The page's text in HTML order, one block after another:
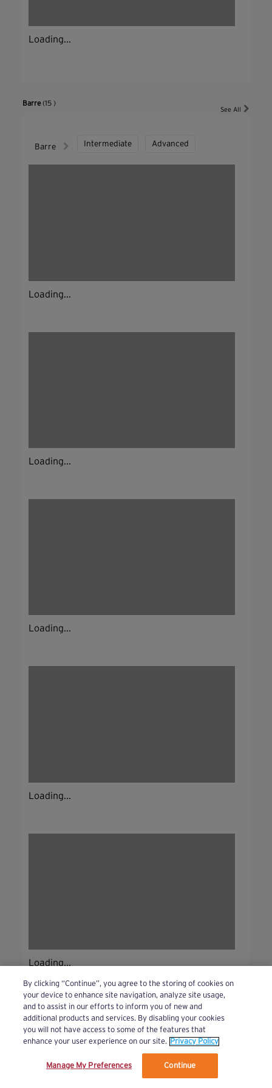
Loading...
Barre(15 )
See All
Barre Intermediate Advanced
Loading...
Loading...
Loading...
Loading...
Loading...
We’ve updated our Terms and Privacy Policy.
By clicking “Continue”, you agree to the storing of cookies on
your device to enhance site navigation, analyze site usage,
and to assist in our efforts to inform you of new and
additional products and services. By disabling your cookies
you will not have access to some of the features that
enhance your user experience on our site. Privacy Policy
Manage My Preferences Continue